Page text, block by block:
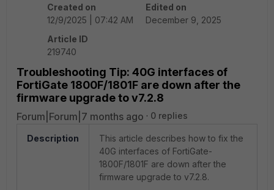
Created on
12/9/2025 | 07:42 AM
Edited on
December 9, 2025
Article ID
219740
Troubleshooting Tip: 40G interfaces of
FortiGate 1800F/1801F are down after the
firmware upgrade to v7.2.8
Forum|Forum|7 months ago 0 replies
Description
This article describes how to fix the
40G interfaces of FortiGate-
1800F/1801F are down after the
firmware upgrade to v7.2.8.